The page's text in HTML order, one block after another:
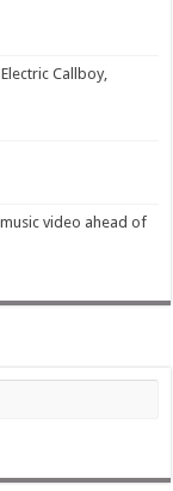
Electric Callboy,
music video ahead of